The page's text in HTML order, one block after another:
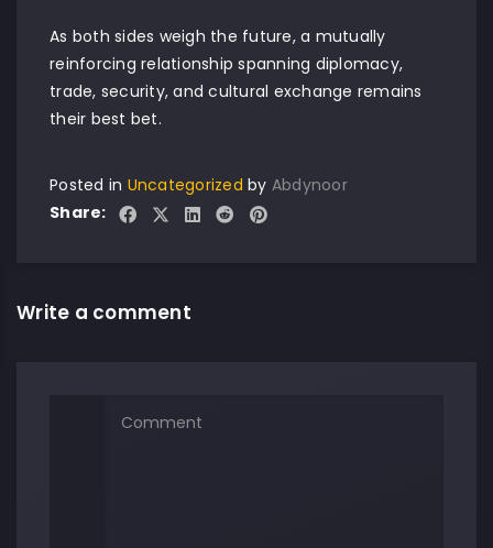
As both sides weigh the future, a mutually
reinforcing relationship spanning diplomacy,
trade, security, and cultural exchange remains
their best bet.
Posted in Uncategorized by Abdynoor
Share:
Write a comment